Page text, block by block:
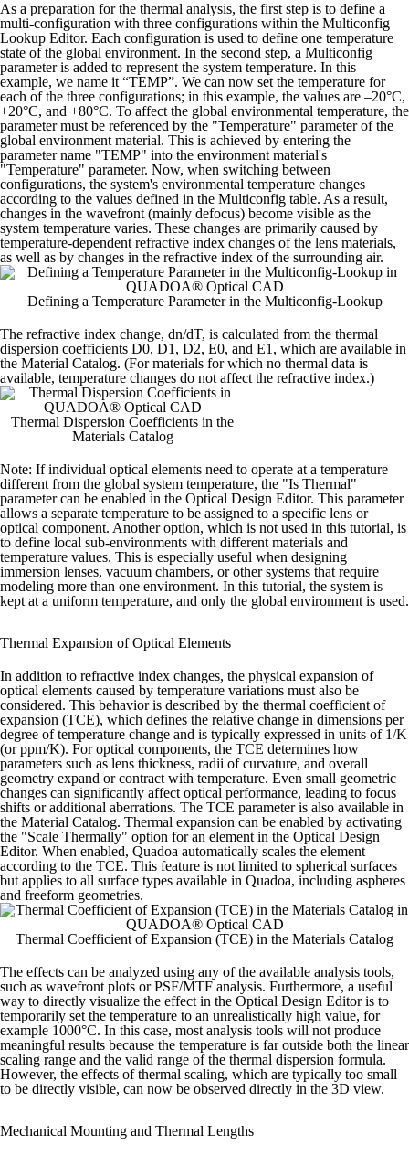
As a preparation for the thermal analysis, the first step is to define a
multi-configuration with three configurations within the Multiconfig
Lookup Editor. Each configuration is used to define one temperature
state of the global environment. In the second step, a Multiconfig
parameter is added to represent the system temperature. In this
example, we name it “TEMP”. We can now set the temperature for
each of the three configurations; in this example, the values are –20°C,
+20°C, and +80°C. To affect the global environmental temperature, the
parameter must be referenced by the "Temperature" parameter of the
global environment material. This is achieved by entering the
parameter name "TEMP" into the environment material's
"Temperature" parameter. Now, when switching between
configurations, the system's environmental temperature changes
according to the values defined in the Multiconfig table. As a result,
changes in the wavefront (mainly defocus) become visible as the
system temperature varies. These changes are primarily caused by
temperature-dependent refractive index changes of the lens materials,
as well as by changes in the refractive index of the surrounding air.
Defining a Temperature Parameter in the Multiconfig-Lookup
The refractive index change, dn/dT, is calculated from the thermal
dispersion coefficients D0, D1, D2, E0, and E1, which are available in
the Material Catalog. (For materials for which no thermal data is
available, temperature changes do not affect the refractive index.)
Thermal Dispersion Coefficients in the
Materials Catalog
Note: If individual optical elements need to operate at a temperature
different from the global system temperature, the "Is Thermal"
parameter can be enabled in the Optical Design Editor. This parameter
allows a separate temperature to be assigned to a specific lens or
optical component. Another option, which is not used in this tutorial, is
to define local sub-environments with different materials and
temperature values. This is especially useful when designing
immersion lenses, vacuum chambers, or other systems that require
modeling more than one environment. In this tutorial, the system is
kept at a uniform temperature, and only the global environment is used.
Thermal Expansion of Optical Elements
In addition to refractive index changes, the physical expansion of
optical elements caused by temperature variations must also be
considered. This behavior is described by the thermal coefficient of
expansion (TCE), which defines the relative change in dimensions per
degree of temperature change and is typically expressed in units of 1/K
(or ppm/K). For optical components, the TCE determines how
parameters such as lens thickness, radii of curvature, and overall
geometry expand or contract with temperature. Even small geometric
changes can significantly affect optical performance, leading to focus
shifts or additional aberrations. The TCE parameter is also available in
the Material Catalog. Thermal expansion can be enabled by activating
the "Scale Thermally" option for an element in the Optical Design
Editor. When enabled, Quadoa automatically scales the element
according to the TCE. This feature is not limited to spherical surfaces
but applies to all surface types available in Quadoa, including aspheres
and freeform geometries.
Thermal Coefficient of Expansion (TCE) in the Materials Catalog
The effects can be analyzed using any of the available analysis tools,
such as wavefront plots or PSF/MTF analysis. Furthermore, a useful
way to directly visualize the effect in the Optical Design Editor is to
temporarily set the temperature to an unrealistically high value, for
example 1000°C. In this case, most analysis tools will not produce
meaningful results because the temperature is far outside both the linear
scaling range and the valid range of the thermal dispersion formula.
However, the effects of thermal scaling, which are typically too small
to be directly visible, can now be observed directly in the 3D view.
Mechanical Mounting and Thermal Lengths